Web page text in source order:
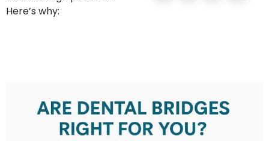
Here’s why: